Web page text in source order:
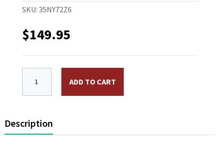
SKU: 35NY72Z6
$149.95
ADD TO CART
Description